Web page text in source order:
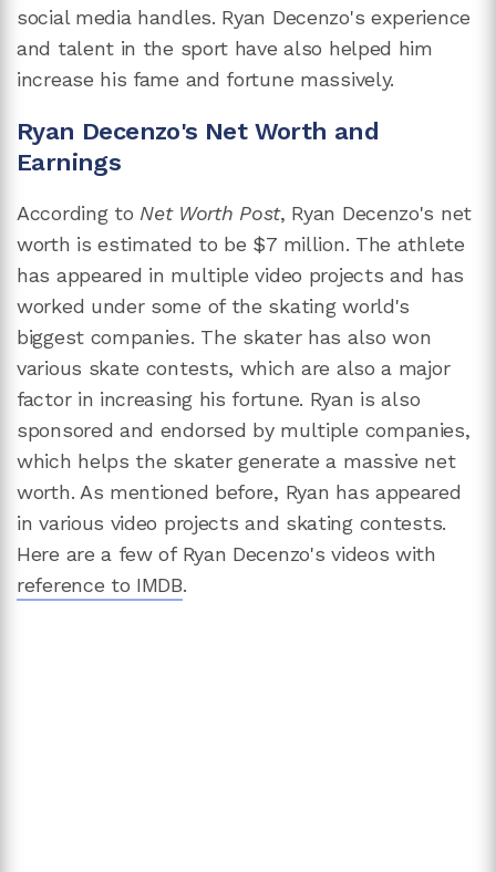
social media handles. Ryan Decenzo's experience
and talent in the sport have also helped him
increase his fame and fortune massively.
Ryan Decenzo's Net Worth and
Earnings
According to Net Worth Post, Ryan Decenzo's net
worth is estimated to be $7 million. The athlete
has appeared in multiple video projects and has
worked under some of the skating world's
biggest companies. The skater has also won
various skate contests, which are also a major
factor in increasing his fortune. Ryan is also
sponsored and endorsed by multiple companies,
which helps the skater generate a massive net
worth. As mentioned before, Ryan has appeared
in various video projects and skating contests.
Here are a few of Ryan Decenzo's videos with
reference to IMDB.